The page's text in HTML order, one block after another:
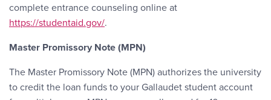
complete entrance counseling online at
https://studentaid.gov/.
Master Promissory Note (MPN)
The Master Promissory Note (MPN) authorizes the university
to credit the loan funds to your Gallaudet student account